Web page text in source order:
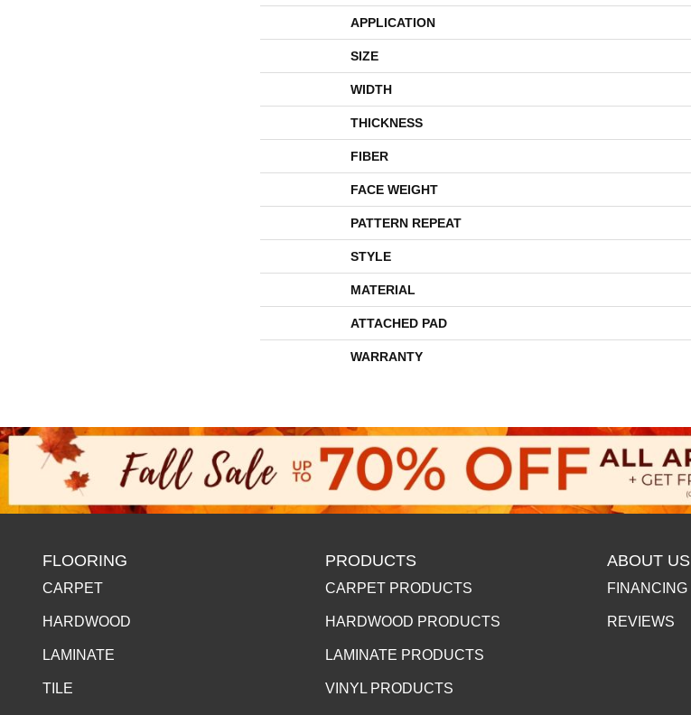
APPLICATION
SIZE
WIDTH
THICKNESS
FIBER
FACE WEIGHT
PATTERN REPEAT
STYLE
MATERIAL
ATTACHED PAD
WARRANTY
FLOORING
CARPET
HARDWOOD
LAMINATE
TILE
PRODUCTS
CARPET PRODUCTS
HARDWOOD PRODUCTS
LAMINATE PRODUCTS
VINYL PRODUCTS
ABOUT US
FINANCING
REVIEWS